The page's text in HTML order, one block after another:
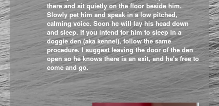
there and sit quietly on the floor beside him.
Slowly pet him and speak in a low pitched,
calming voice. Soon he will lay his head down
and sleep. If you intend for him to sleep in a
doggie den (aka kennel), follow the same
procedure. I suggest leaving the door of the den
open so he knows there is an exit, and he's free to
come and go.